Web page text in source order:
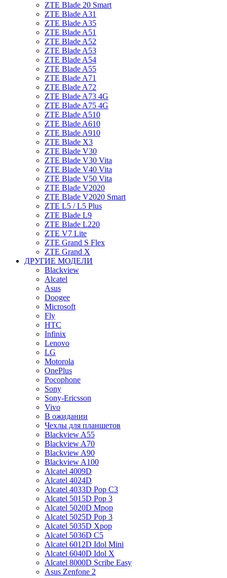
ZTE Blade 20 Smart
ZTE Blade A31
ZTE Blade A35
ZTE Blade A51
ZTE Blade A52
ZTE Blade A53
ZTE Blade A54
ZTE Blade A55
ZTE Blade A71
ZTE Blade A72
ZTE Blade A73 4G
ZTE Blade A75 4G
ZTE Blade A510
ZTE Blade A610
ZTE Blade A910
ZTE Blade X3
ZTE Blade V30
ZTE Blade V30 Vita
ZTE Blade V40 Vita
ZTE Blade V50 Vita
ZTE Blade V2020
ZTE Blade V2020 Smart
ZTE L5 / L5 Plus
ZTE Blade L9
ZTE Blade L220
ZTE V7 Lite
ZTE Grand S Flex
ZTE Grand X
ДРУГИЕ МОДЕЛИ
Blackview
Alcatel
Asus
Doogee
Microsoft
Fly
HTC
Infinix
Lenovo
LG
Motorola
OnePlus
Pocophone
Sony
Sony-Ericsson
Vivo
В ожидании
Чехлы для планшетов
Blackview A55
Blackview A70
Blackview A90
Blackview A100
Alcatel 4009D
Alcatel 4024D
Alcatel 4033D Pop C3
Alcatel 5015D Pop 3
Alcatel 5020D Mpop
Alcatel 5025D Pop 3
Alcatel 5035D Xpop
Alcatel 5036D C5
Alcatel 6012D Idol Mini
Alcatel 6040D Idol X
Alcatel 8000D Scribe Easy
Asus Zenfone 2